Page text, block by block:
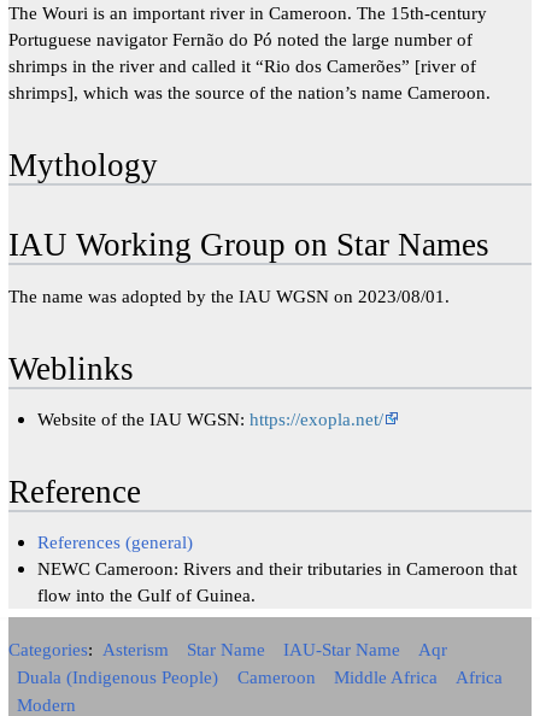
The Wouri is an important river in Cameroon. The 15th-century
Portuguese navigator Fernão do Pó noted the large number of
shrimps in the river and called it “Rio dos Camerões” [river of
shrimps], which was the source of the nation’s name Cameroon.
Mythology
IAU Working Group on Star Names
The name was adopted by the IAU WGSN on 2023/08/01.
Weblinks
Website of the IAU WGSN:https://exopla.net/
Reference
References (general)
NEWC Cameroon: Rivers and their tributaries in Cameroon that
flow into the Gulf of Guinea.
Categories: Asterism Star Name IAU-Star Name
Aqr
Duala (Indigenous People)
Cameroon Middle Africa
Africa
Modern